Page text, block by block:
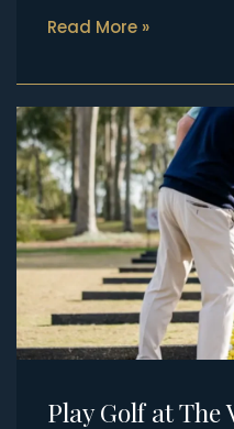
Read More »
Play Golf at The